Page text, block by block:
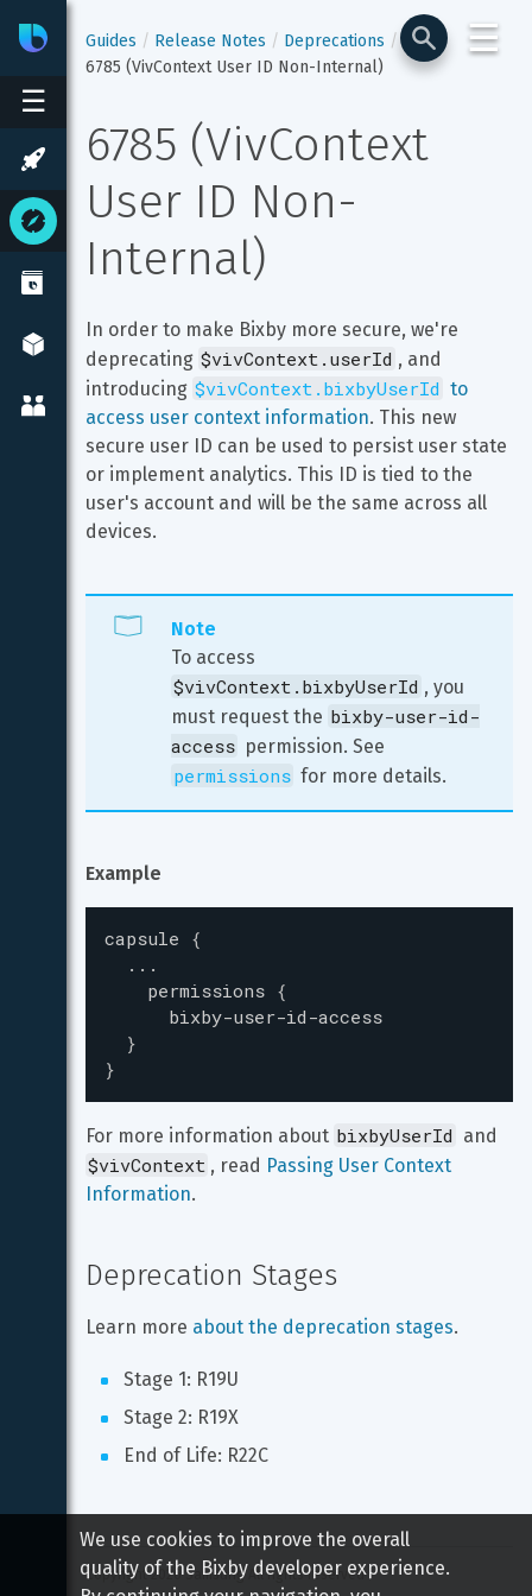
☰
BixbyDeveloper Center
☰
Guides Release Notes
Deprecations
6785 (VivContext User ID Non-Internal)
6785 (VivContext
User ID Non-
Internal)
In order to make Bixby more secure, we're
deprecating $vivContext.userId , and
introducing $vivContext.bixbyUserId to
access user context information. This new
secure user ID can be used to persist user state
or implement analytics. This ID is tied to the
user's account and will be the same across all
devices.
Note
To access
$vivContext.bixbyUserId , you
must request the bixby-user-id-
access permission. See
permissions for more details.
Example
capsule {
...
permissions {
bixby-user-id-access
}
}
For more information about bixbyUserId and
$vivContext , read Passing User Context
Information.
Deprecation Stages
Learn more about the deprecation stages.
Stage 1: R19U
Stage 2: R19X
End of Life: R22C
Copyright 2026 Samsung All rights reserved
We use cookies to improve the overall
quality of the Bixby developer experience.